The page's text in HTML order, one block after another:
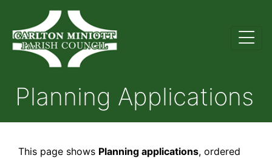
Planning Applications
This page shows Planning applications, ordered